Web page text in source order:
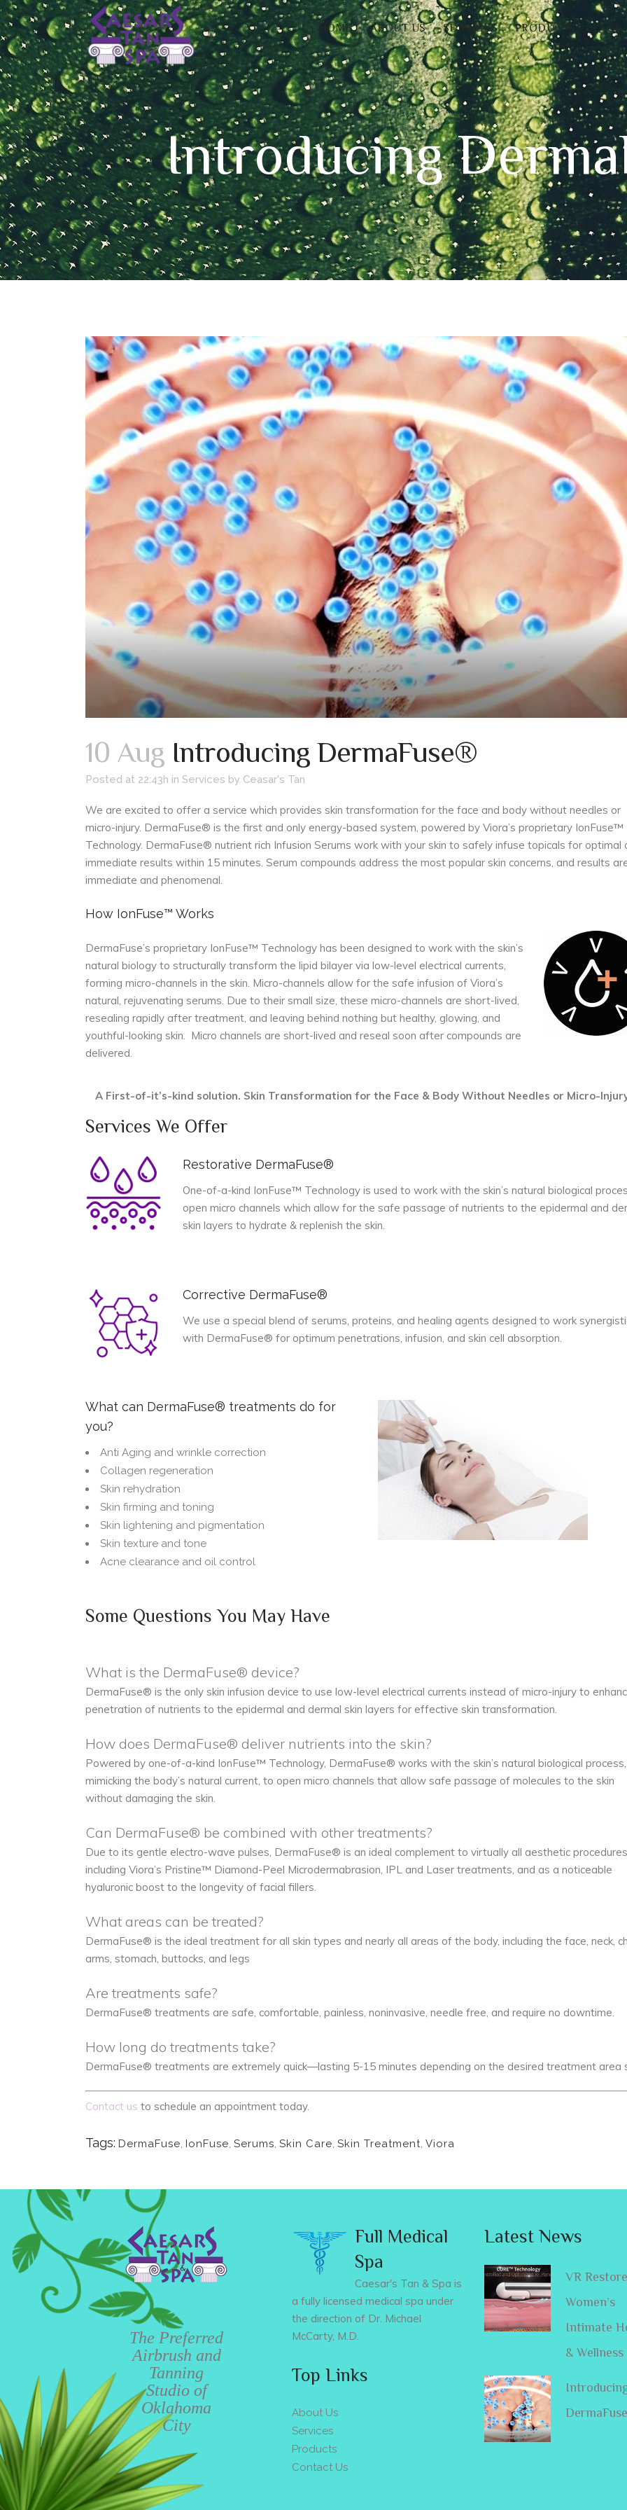
HOME ABOUT US SERVICES PRODUCTS FAQS
Introducing
10 Aug Introducing DermaFuse®
Posted at 22:43h in Services by Ceasar's Tan
We are excited to offer a service which provides skin transformation for the face and body without needles or
micro-injury. DermaFuse® is the first and only energy-based system, powered by Viora’s proprietary IonFuse™
Technology. DermaFuse® nutrient rich Infusion Serums work with your skin to safely infuse topicals for optimal
immediate results within 15 minutes. Serum compounds address the most popular skin concerns, and results
immediate and phenomenal.
How IonFuse™ Works
DermaFuse’s proprietary IonFuse™ Technology has been designed to work with the skin’s
natural biology to structurally transform the lipid bilayer via low-level electrical currents,
forming micro-channels in the skin. Micro-channels allow for the safe infusion of Viora’s
natural, rejuvenating serums. Due to their small size, these micro-channels are short-lived,
resealing rapidly after treatment, and leaving behind nothing but healthy, glowing, and
youthful-looking skin. Micro channels are short-lived and reseal soon after compounds are
delivered.
A First-of-it’s-kind solution. Skin Transformation for the Face & Body Without Needles or Micro-
Services We Offer
Restorative DermaFuse®
One-of-a-kind IonFuse™ Technology is used to work with the skin’s natural biological
open micro channels which allow for the safe passage of nutrients to the epidermal and
skin layers to hydrate & replenish the skin.
Corrective DermaFuse®
We use a special blend of serums, proteins, and healing agents designed to work
with DermaFuse® for optimum penetrations, infusion, and skin cell absorption.
What can DermaFuse® treatments do for
you?
Anti Aging and wrinkle correction
Collagen regeneration
Skin rehydration
Skin firming and toning
Skin lightening and pigmentation
Skin texture and tone
Acne clearance and oil control
Some Questions You May Have
What is the DermaFuse® device?
DermaFuse® is the only skin infusion device to use low-level electrical currents instead of micro-injury to
penetration of nutrients to the epidermal and dermal skin layers for effective skin transformation.
How does DermaFuse® deliver nutrients into the skin?
Powered by one-of-a-kind IonFuse™ Technology, DermaFuse® works with the skin’s natural biological process,
mimicking the body’s natural current, to open micro channels that allow safe passage of molecules to the skin
without damaging the skin.
Can DermaFuse® be combined with other treatments?
Due to its gentle electro-wave pulses, DermaFuse® is an ideal complement to virtually all aesthetic
including Viora’s Pristine™ Diamond-Peel Microdermabrasion, IPL and Laser treatments, and as a noticeable
hyaluronic boost to the longevity of facial fillers.
What areas can be treated?
DermaFuse® is the ideal treatment for all skin types and nearly all areas of the body, including the face, neck,
arms, stomach, buttocks, and legs
Are treatments safe?
DermaFuse® treatments are safe, comfortable, painless, noninvasive, needle free, and require no downtime.
How long do treatments take?
DermaFuse® treatments are extremely quick—lasting 5-15 minutes depending on the desired treatment area
Contact us to schedule an appointment today.
Tags: DermaFuse, IonFuse, Serums, Skin Care, Skin Treatment, Viora
The Preferred
Airbrush and
Tanning
Studio of
Oklahoma
City
Full Medical
Spa
Caesar's Tan & Spa is
a fully licensed medical spa under
the direction of Dr. Michael
McCarty, M.D.
Top Links
About Us
Services
Products
Contact Us
Latest News
VR
Women’s
Intimate
& Wellness